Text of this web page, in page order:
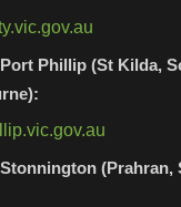
Phillip (St Kilda,
(Prahran,